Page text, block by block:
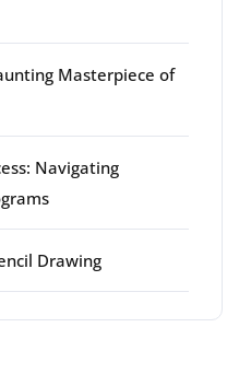
Masterpiece of
Navigating
Drawing